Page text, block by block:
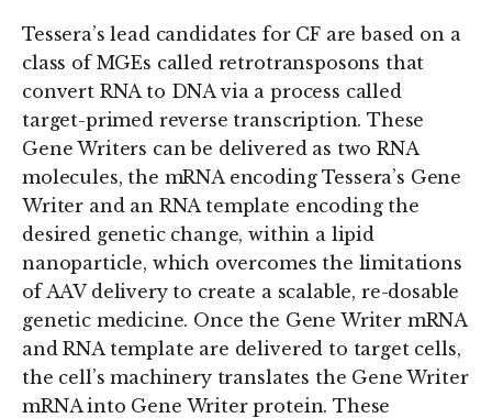
Tessera’s lead candidates for CF are based on a
class of MGEs called retrotransposons that
convert RNA to DNA via a process called
target-primed reverse transcription. These
Gene Writers can be delivered as two RNA
molecules, the mRNA encoding Tessera’s Gene
Writer and an RNA template encoding the
desired genetic change, within a lipid
nanoparticle, which overcomes the limitations
of AAV delivery to create a scalable, re-dosable
genetic medicine. Once the Gene Writer mRNA
and RNA template are delivered to target cells,
the cell’s machinery translates the Gene Writer
mRNA into Gene Writer protein. These